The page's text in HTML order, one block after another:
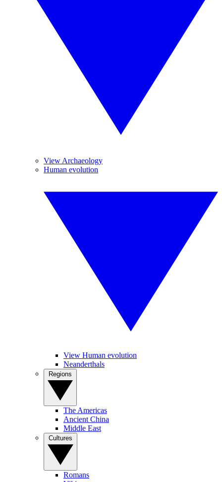
View Archaeology
Human evolution
View Human evolution
Neanderthals
The Americas
Ancient China
Middle East
Romans